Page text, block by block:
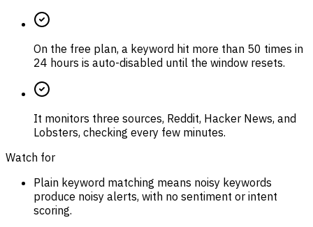
On the free plan, a keyword hit more than 50 times in
24 hours is auto-disabled until the window resets.
It monitors three sources, Reddit, Hacker News, and
Lobsters, checking every few minutes.
Watch for
Plain keyword matching means noisy keywords
produce noisy alerts, with no sentiment or intent
scoring.